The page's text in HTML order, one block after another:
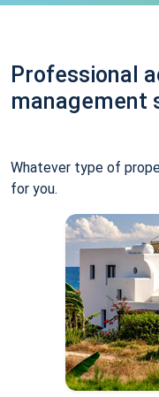
Professional
management
Whatever type of
for you.